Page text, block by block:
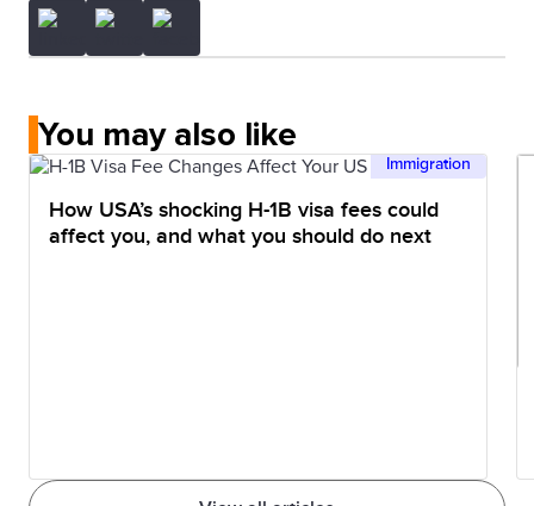
You may also like
Immigration
How USA’s shocking H-1B visa fees could
affect you, and what you should do next